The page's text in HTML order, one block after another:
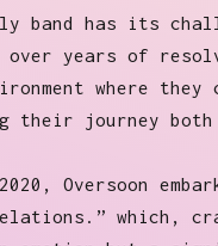
band has its
years of
where they
their journey
Oversoon
which,